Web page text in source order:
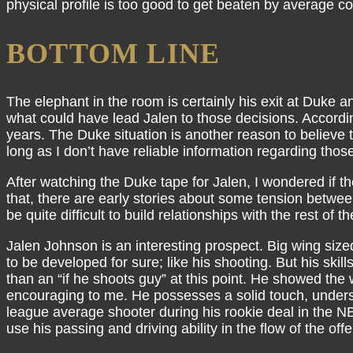
physical profile is too good to get beaten by average
BOTTOM LINE
The elephant in the room is certainly his exit at Duke
what could have lead Jalen to those decisions.
years. The Duke situation is another reason to
long as I don’t have reliable information regarding
After watching the Duke tape for Jalen, I wondered if
that, there are early stories about some tension
be quite difficult to build relationships with the rest of
Jalen Johnson is an interesting prospect. Big wing
to be developed for sure; like his shooting. But his
than an “if he shoots guy” at this point. He showed
encouraging to me. He possesses a solid touch,
league average shooter during his rookie deal in the
use his passing and driving ability in the flow of the